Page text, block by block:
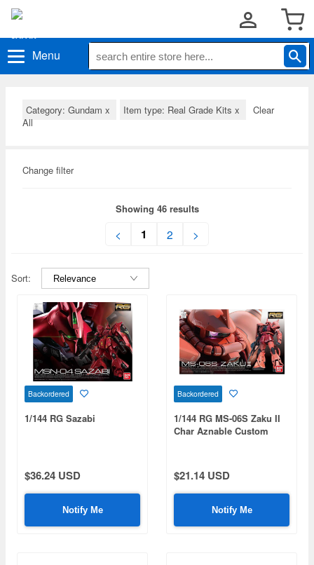
Menu
Category: Gundam x Item type: Real Grade Kits x
Clear
All
Change filter
Showing 46 results
< 1 2 >
Sort:
Backordered
1/144 RG Sazabi
$36.24 USD
Notify Me
Backordered
1/144 RG MS-06S Zaku II
Char Aznable Custom
$21.14 USD
Notify Me